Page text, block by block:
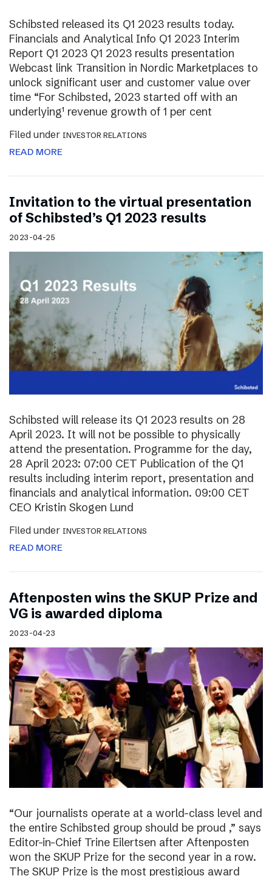
Schibsted released its Q1 2023 results today.
Financials and Analytical Info Q1 2023 Interim
Report Q1 2023 Q1 2023 results presentation
Webcast link Transition in Nordic Marketplaces to
unlock significant user and customer value over
time “For Schibsted, 2023 started off with an
underlying¹ revenue growth of 1 per cent
Filed under INVESTOR RELATIONS
READ MORE
Invitation to the virtual presentation
of Schibsted’s Q1 2023 results
2023-04-25
Schibsted will release its Q1 2023 results on 28
April 2023. It will not be possible to physically
attend the presentation. Programme for the day,
28 April 2023: 07:00 CET Publication of the Q1
results including interim report, presentation and
financials and analytical information. 09:00 CET
CEO Kristin Skogen Lund
Filed under INVESTOR RELATIONS
READ MORE
Aftenposten wins the SKUP Prize and
VG is awarded diploma
2023-04-23
“Our journalists operate at a world-class level and
the entire Schibsted group should be proud ,” says
Editor-in-Chief Trine Eilertsen after Aftenposten
won the SKUP Prize for the second year in a row.
The SKUP Prize is the most prestigious award